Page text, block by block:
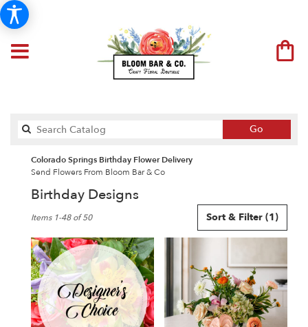
Go
catalog
Colorado Springs Birthday Flower Delivery
Send Flowers From Bloom Bar & Co
Birthday Designs
Florists
Colorado
Springs,
CO
Flower
delivery
Sort & Filter (1)
Items 1-48 of 50